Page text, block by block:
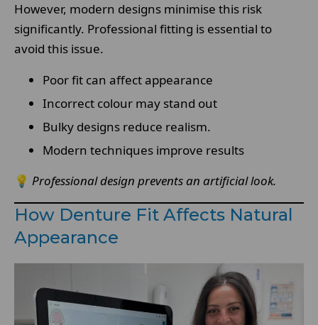
However, modern designs minimise this risk
significantly. Professional fitting is essential to
avoid this issue.
Poor fit can affect appearance
Incorrect colour may stand out
Bulky designs reduce realism.
Modern techniques improve results
💡 Professional design prevents an artificial look.
How Denture Fit Affects Natural
Appearance